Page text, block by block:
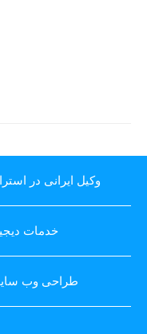
وکیل ایرانی در
خدمات
طراحی وب